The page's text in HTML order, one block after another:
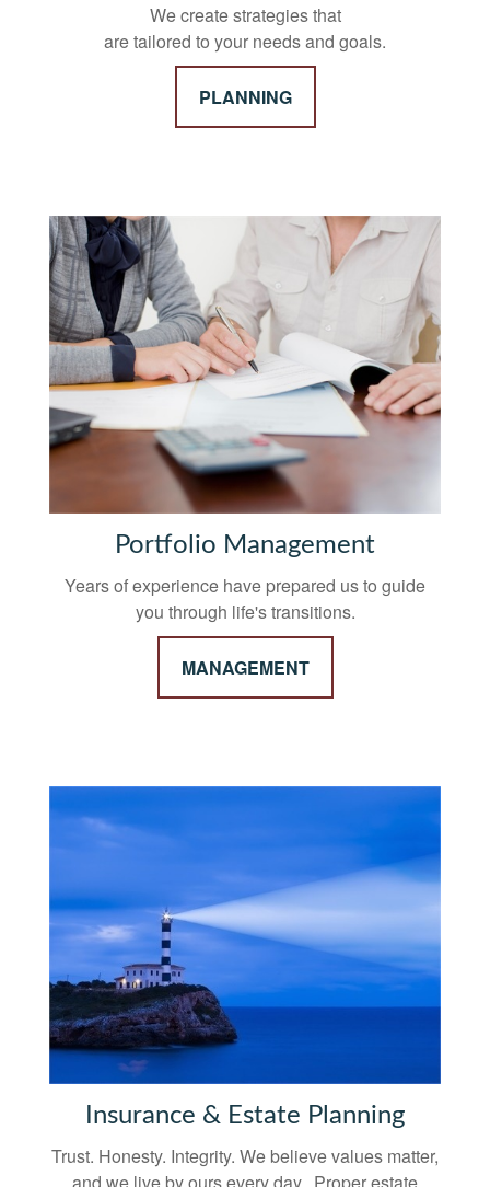
We create strategies that
are tailored to your needs and goals.
PLANNING
Portfolio Management
Years of experience have prepared us to guide
you through life's transitions.
MANAGEMENT
Insurance & Estate Planning
Trust. Honesty. Integrity. We believe values matter,